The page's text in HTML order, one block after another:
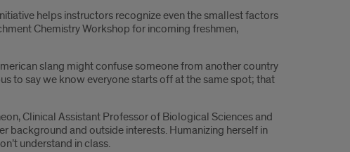
helps instructors recognize even the smallest factors
Chemistry Workshop for incoming freshmen,
slang might confuse someone from another country
to say we know everyone starts off at the same spot; that
Clinical Assistant Professor of Biological Sciences and
background and outside interests. Humanizing herself in
understand in class.